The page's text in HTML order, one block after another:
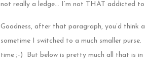
not really a ledge… I’m not THAT addicted
Goodness, after that paragraph, you’d think
sometime I switched to a much smaller
time ;-) But below is pretty much all that is